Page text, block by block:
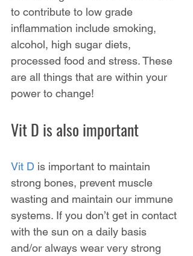
to contribute to low grade
inflammation include smoking,
alcohol, high sugar diets,
processed food and stress. These
are all things that are within your
power to change!
Vit D is also important
Vit D is important to maintain
strong bones, prevent muscle
wasting and maintain our immune
systems. If you don’t get in contact
with the sun on a daily basis
and/or always wear very strong